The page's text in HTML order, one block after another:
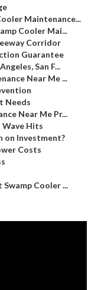
Maintenance...
Cooler Mai...
Corridor
Guarantee
San F...
Near Me ...
Needs
Near Me Pr...
Hits
on Investment?
Costs
Cooler ...